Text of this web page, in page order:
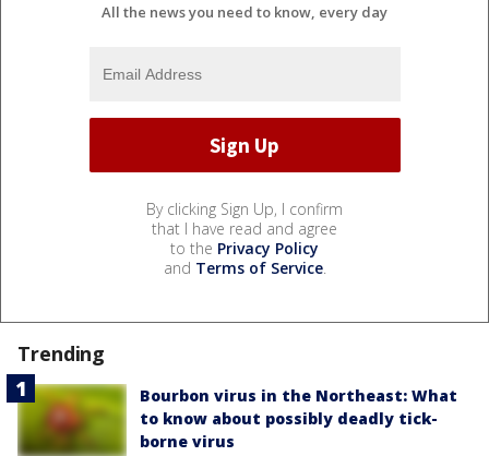
All the news you need to know, every day
By clicking Sign Up, I confirm
that I have read and agree
to the Privacy Policy
and Terms of Service.
Trending
Bourbon virus in the Northeast: What
to know about possibly deadly tick-
borne virus